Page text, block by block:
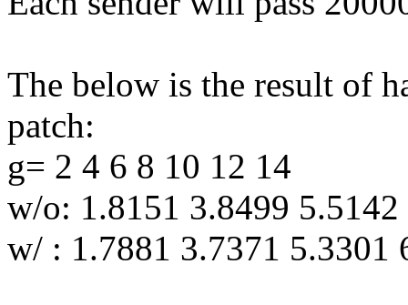
The below is the result of
patch:
g= 2 4 6 8 10 12 14
w/o: 1.8151 3.8499
w/ : 1.7881 3.7371 5.3301